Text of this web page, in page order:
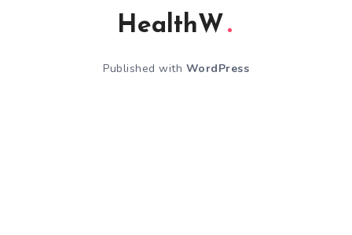
HealthW
Published with WordPress